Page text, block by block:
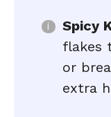
Spicy
flakes
or
extra